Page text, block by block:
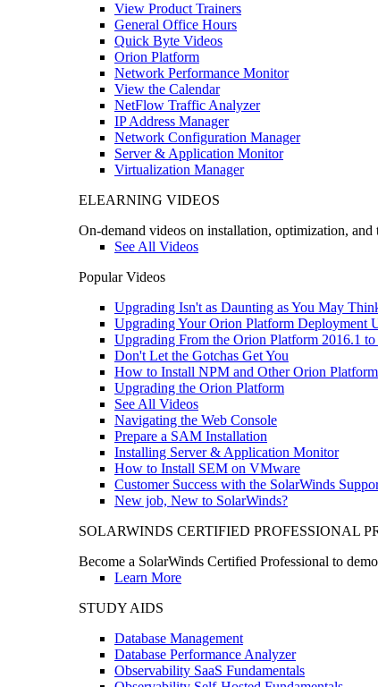
View Product Trainers
General Office Hours
Quick Byte Videos
Orion Platform
Network Performance Monitor
View the Calendar
NetFlow Traffic Analyzer
IP Address Manager
Network Configuration Manager
Server & Application Monitor
Virtualization Manager
ELEARNING VIDEOS
On-demand videos on installation, optimization, and
See All Videos
Popular Videos
Upgrading Isn't as Daunting as You May
Upgrading Your Orion Platform Deployment
Upgrading From the Orion Platform 2016.1
Don't Let the Gotchas Get You
How to Install NPM and Other Orion
Upgrading the Orion Platform
See All Videos
Navigating the Web Console
Prepare a SAM Installation
Installing Server & Application Monitor
How to Install SEM on VMware
Customer Success with the SolarWinds
New job, New to SolarWinds?
SOLARWINDS CERTIFIED PROFESSIONAL
Become a SolarWinds Certified Professional to
Learn More
STUDY AIDS
Database Management
Database Performance Analyzer
Observability SaaS Fundamentals